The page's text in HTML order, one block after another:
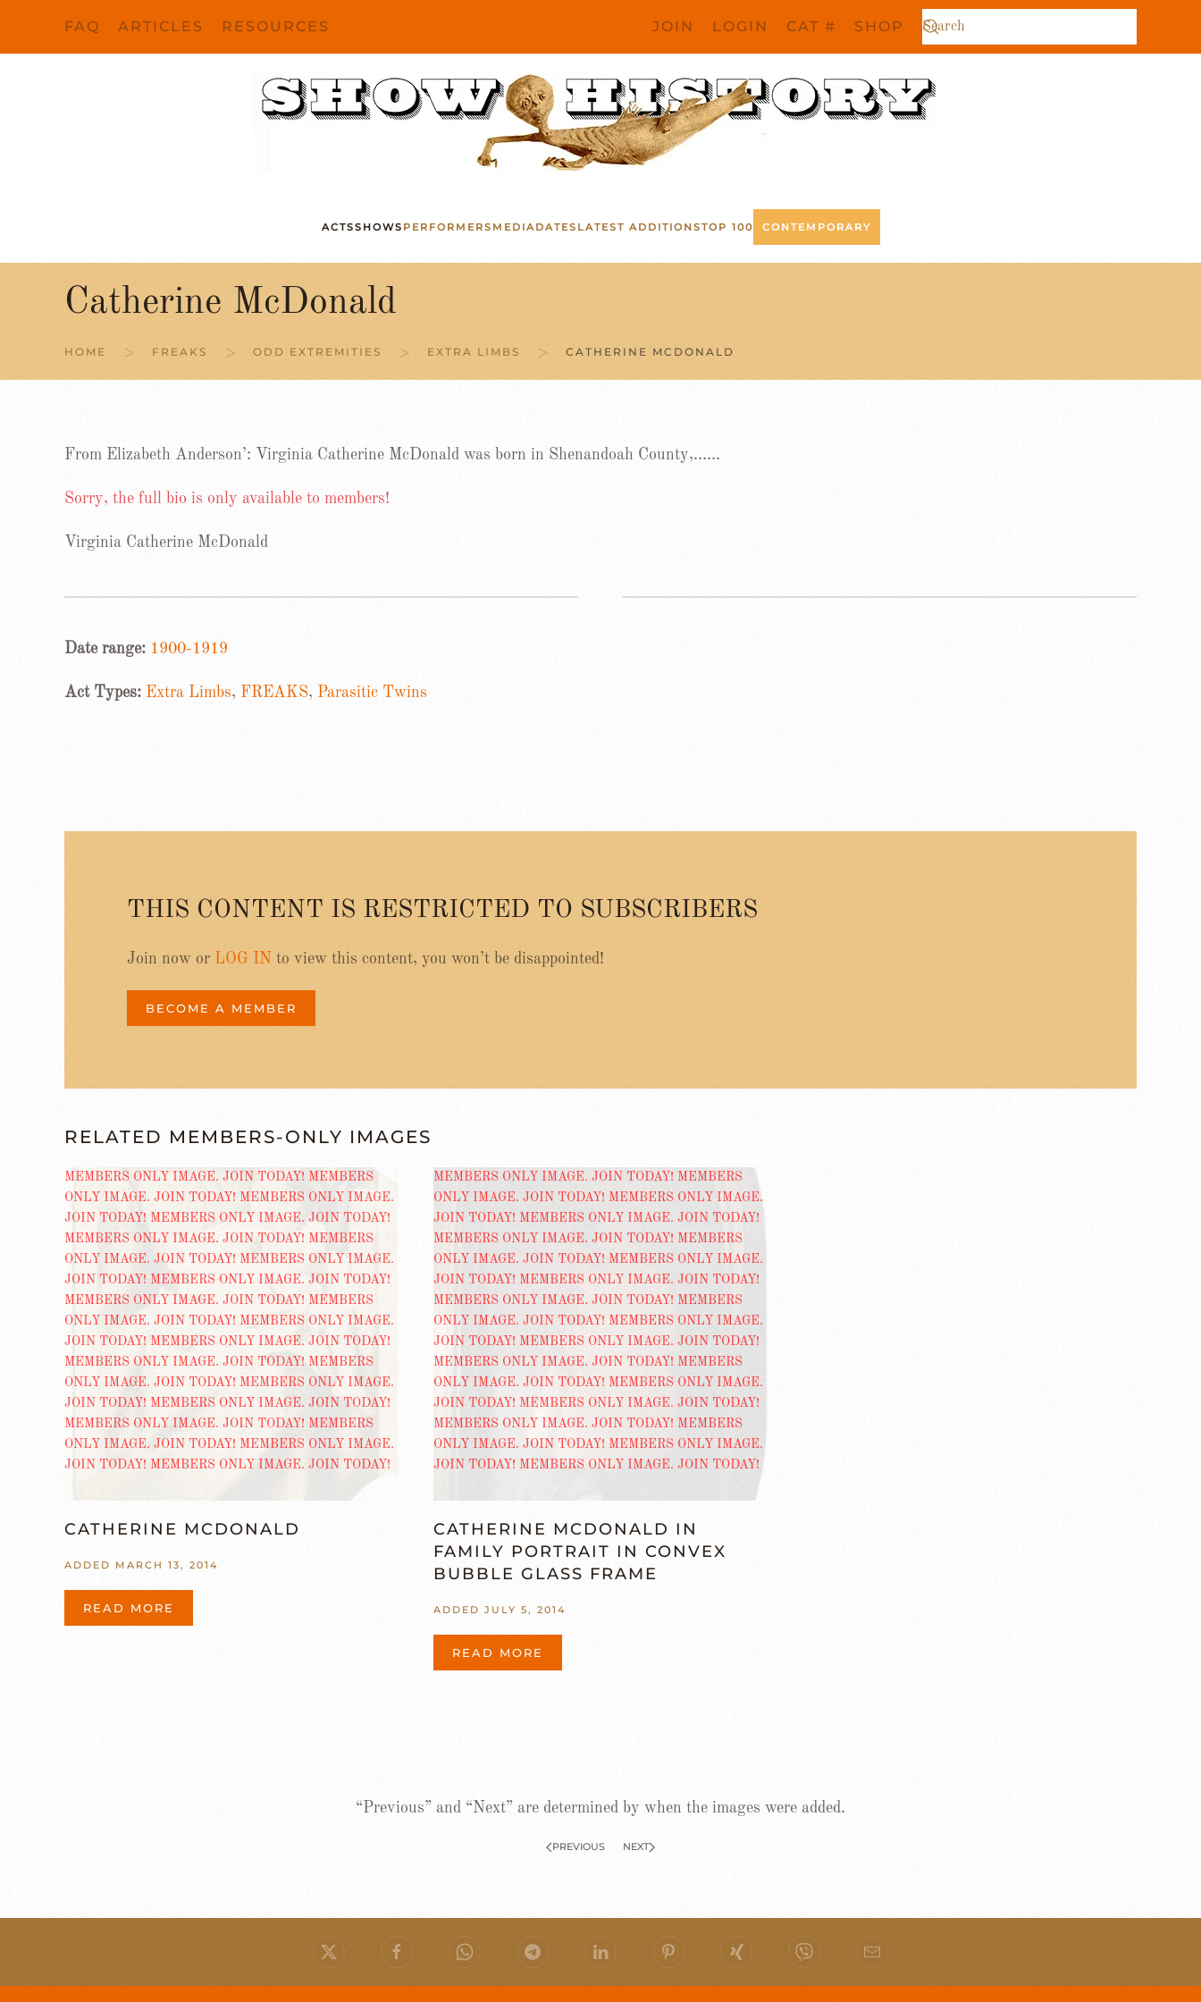
FAQ ARTICLES RESOURCES JOIN LOGIN CAT # SHOP
ACTSSHOWS PERFORMERS MEDIA DATES LATEST ADDITIONSTOP 100 CONTEMPORARY
Catherine McDonald
HOME FREAKS ODD EXTREMITIES EXTRA LIMBS CATHERINE MCDONALD
From Elizabeth Anderson’: Virginia Catherine McDonald was born in Shenandoah County,……
Sorry, the full bio is only available to members!
Virginia Catherine McDonald
Date range: 1900-1919
Act Types: Extra Limbs, FREAKS, Parasitic Twins
THIS CONTENT IS RESTRICTED TO SUBSCRIBERS
Join now or LOG IN to view this content, you won’t be disappointed!
BECOME A MEMBER
RELATED MEMBERS-ONLY IMAGES
CATHERINE MCDONALD
ADDED MARCH 13, 2014
READ MORE
CATHERINE MCDONALD IN
FAMILY PORTRAIT IN CONVEX
BUBBLE GLASS FRAME
ADDED JULY 5, 2014
READ MORE
“Previous” and “Next” are determined by when the images were added.
PREVIOUS NEXT